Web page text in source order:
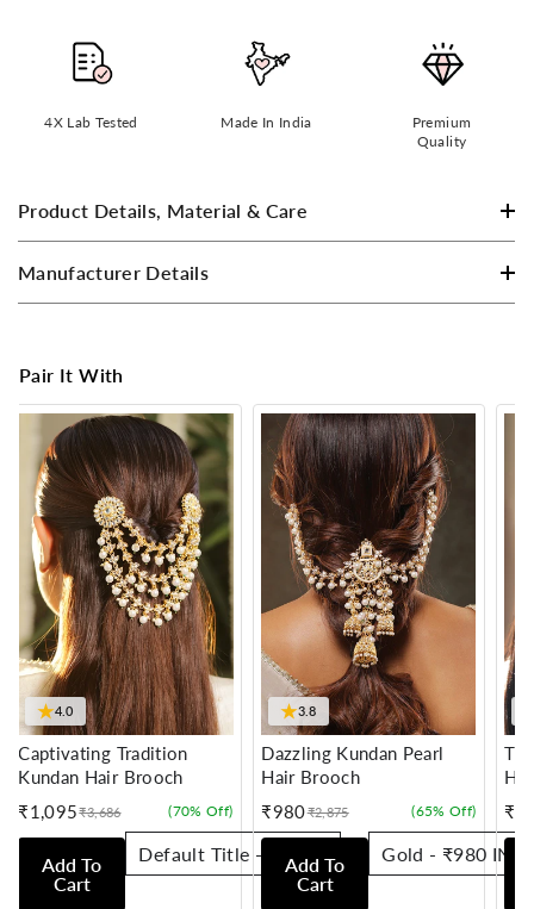
4X Lab Tested Made In India
Premium
Quality
Product Details, Material & Care
Manufacturer Details
Pair It With
★4.0
Captivating Tradition
Kundan Hair Brooch
₹1,095
Sale
price
Regular
price
₹3,686 (70% Off)
Add To
Cart
★3.8
Dazzling Kundan Pearl
Hair Brooch
₹980
Sale
price
Regular
price
₹2,875 (65% Off)
Add To
Cart
Sale